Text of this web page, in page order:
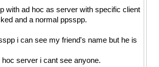
with ad hoc as server with specific client
and a normal ppsspp.
i can see my friend's name but he is
hoc server i cant see anyone.